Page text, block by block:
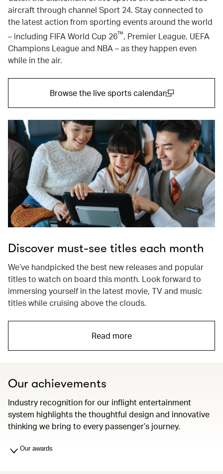
aircraft through channel Sport 24. Stay connected to
the latest action from sporting events around the world
– including FIFA World Cup 26™, Premier League, UEFA
Champions League and NBA – as they happen even
while in the air.
Browse the live sports calendar
Discover must-see titles each month
We’ve handpicked the best new releases and popular
titles to watch on board this month. Look forward to
immersing yourself in the latest movie, TV and music
titles while cruising above the clouds.
Read more
Our achievements
Industry recognition for our inflight entertainment
system highlights the thoughtful design and innovative
thinking we bring to every passenger’s journey.
Our awards